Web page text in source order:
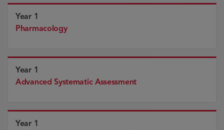
Year 1
Pharmacology
Year 1
Advanced Systematic Assessment
Year 1